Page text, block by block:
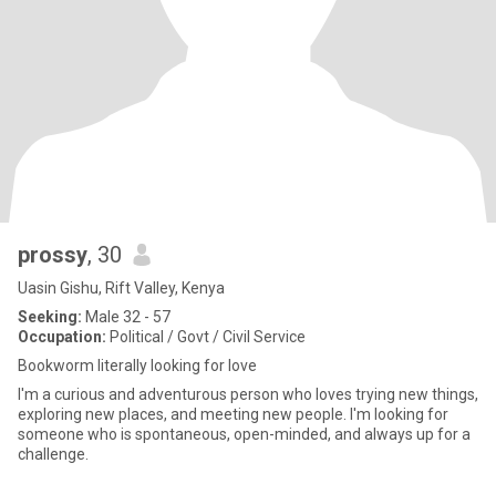
prossy, 30
Uasin Gishu, Rift Valley, Kenya
Seeking: Male 32 - 57
Occupation: Political / Govt / Civil Service
Bookworm literally looking for love
I'm a curious and adventurous person who loves trying new things,
exploring new places, and meeting new people. I'm looking for
someone who is spontaneous, open-minded, and always up for a
challenge.